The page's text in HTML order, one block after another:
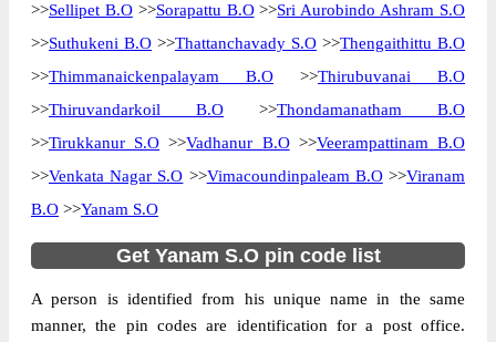
>>Sellipet B.O>>Sorapattu B.O>>Sri Aurobindo Ashram S.O
>>Suthukeni B.O >>Thattanchavady S.O >>Thengaithittu B.O
>>Thimmanaickenpalayam B.O >>Thirubuvanai B.O
>>Thiruvandarkoil B.O >>Thondamanatham B.O
>>Tirukkanur S.O >>Vadhanur B.O>>Veerampattinam B.O
>>Venkata Nagar S.O >>Vimacoundinpaleam B.O>>Viranam
B.O >>Yanam S.O
Get Yanam S.O pin code list
A person is identified from his unique name in the same
manner, the pin codes are identification for a post office.